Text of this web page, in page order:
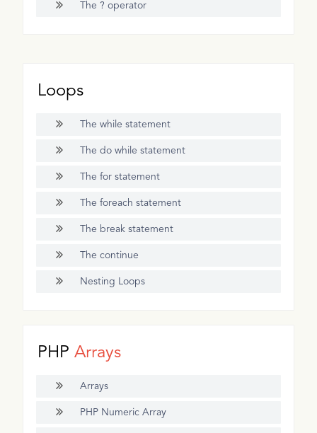
The ? operator
Loops
The while statement
The do while statement
The for statement
The foreach statement
The break statement
The continue
Nesting Loops
PHPArrays
Arrays
PHP Numeric Array